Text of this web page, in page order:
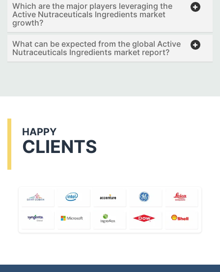
Which are the major players leveraging the
Active Nutraceuticals Ingredients market
growth?
What can be expected from the global Active
Nutraceuticals Ingredients market report?
HAPPY
CLIENTS